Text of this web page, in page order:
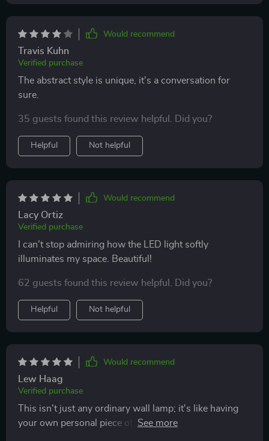
Would recommend
Travis Kuhn
Verified purchase
The abstract style is unique, it's a conversation for
sure.
35 guests found this review helpful. Did you?
Helpful Not helpful
Would recommend
Lacy Ortiz
Verified purchase
I can't stop admiring how the LED light softly
illuminates my space. Beautiful!
62 guests found this review helpful. Did you?
Helpful Not helpful
Would recommend
Lew Haag
Verified purchase
This isn't just any ordinary wall lamp; it's like having
your own personal piece of modern art that also